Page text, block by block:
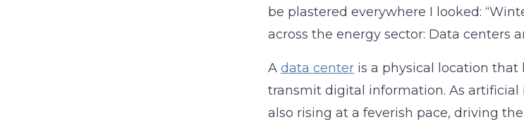
be plastered everywhere I looked:
across the energy sector: Data centers
A data centeris a physical location that
transmit digital information. As
also rising at a feverish pace, driving